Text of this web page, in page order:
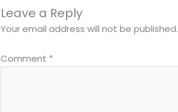
Leave a Reply
Your email address will not be published.
Comment *